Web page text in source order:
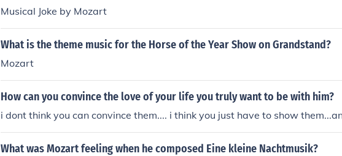
Musical Joke by Mozart
What is the theme music for the Horse of the Year Show on Grandstand?
Mozart
How can you convince the love of your life you truly want to be with him?
i dont think you can convince them.... i think you just have to show
What was Mozart feeling when he composed Eine kleine Nachtmusik?